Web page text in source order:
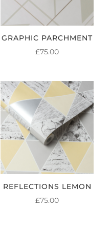
GRAPHIC PARCHMENT
£75.00
REFLECTIONS LEMON
£75.00